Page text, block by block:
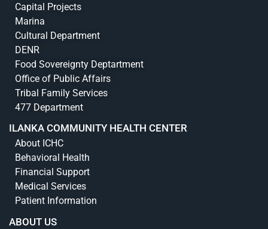
Capital Projects
Marina
Cultural Department
DENR
Food Sovereignty Deptartment
Office of Public Affairs
Tribal Family Services
477 Department
ILANKA COMMUNITY HEALTH CENTER
About ICHC
Behavioral Health
Financial Support
Medical Services
Patient Information
ABOUT US